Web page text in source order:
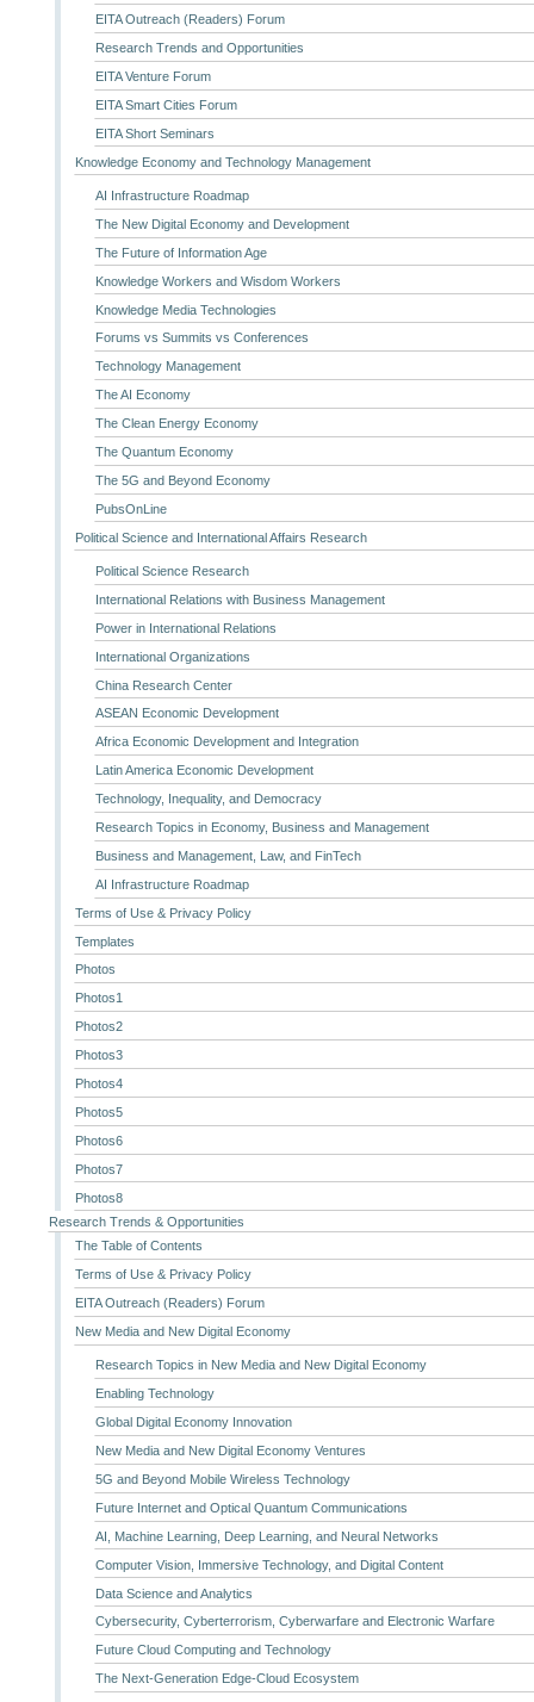
EITA Outreach (Readers) Forum
Research Trends and Opportunities
EITA Venture Forum
EITA Smart Cities Forum
EITA Short Seminars
Knowledge Economy and Technology Management
AI Infrastructure Roadmap
The New Digital Economy and Development
The Future of Information Age
Knowledge Workers and Wisdom Workers
Knowledge Media Technologies
Forums vs Summits vs Conferences
Technology Management
The AI Economy
The Clean Energy Economy
The Quantum Economy
The 5G and Beyond Economy
PubsOnLine
Political Science and International Affairs Research
Political Science Research
International Relations with Business Management
Power in International Relations
International Organizations
China Research Center
ASEAN Economic Development
Africa Economic Development and Integration
Latin America Economic Development
Technology, Inequality, and Democracy
Research Topics in Economy, Business and Management
Business and Management, Law, and FinTech
AI Infrastructure Roadmap
Terms of Use & Privacy Policy
Templates
Photos
Photos1
Photos2
Photos3
Photos4
Photos5
Photos6
Photos7
Photos8
Research Trends & Opportunities
The Table of Contents
Terms of Use & Privacy Policy
EITA Outreach (Readers) Forum
New Media and New Digital Economy
Research Topics in New Media and New Digital Economy
Enabling Technology
Global Digital Economy Innovation
New Media and New Digital Economy Ventures
5G and Beyond Mobile Wireless Technology
Future Internet and Optical Quantum Communications
AI, Machine Learning, Deep Learning, and Neural Networks
Computer Vision, Immersive Technology, and Digital Content
Data Science and Analytics
Cybersecurity, Cyberterrorism, Cyberwarfare and Electronic Warfare
Future Cloud Computing and Technology
The Next-Generation Edge-Cloud Ecosystem